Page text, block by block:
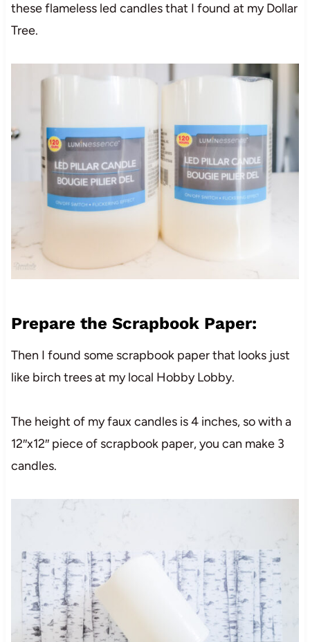
these flameless led candles that I found at my Dollar
Tree.
Prepare the Scrapbook Paper:
Then I found some scrapbook paper that looks just
like birch trees at my local Hobby Lobby.
The height of my faux candles is 4 inches, so with a
12″x12″ piece of scrapbook paper, you can make 3
candles.